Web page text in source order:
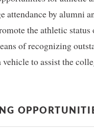
attendance by alumni
the athletic
of recognizing
vehicle to assist the